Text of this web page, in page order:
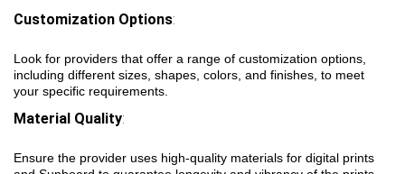
Customization Options:
Look for providers that offer a range of customization options,
including different sizes, shapes, colors, and finishes, to meet
your specific requirements.
Material Quality:
Ensure the provider uses high-quality materials for digital prints